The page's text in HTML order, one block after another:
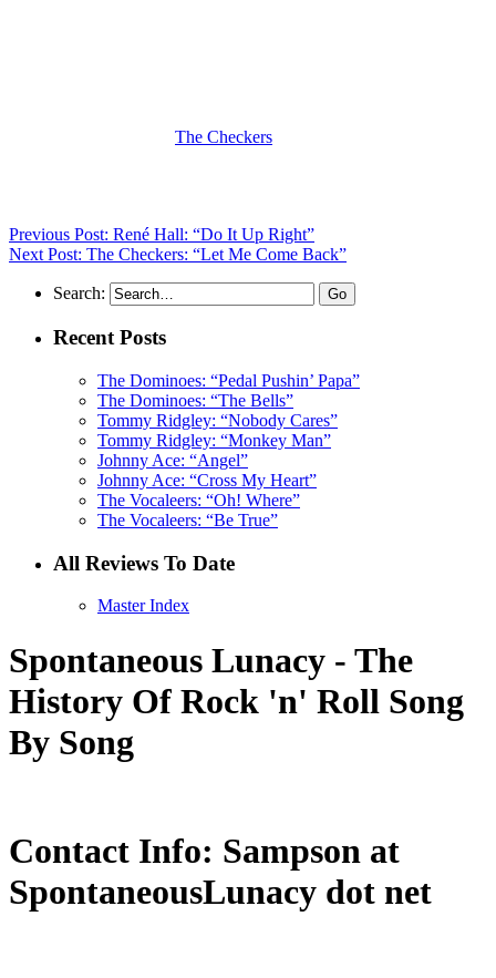
The Checkers
Previous Post: René Hall: “Do It Up Right”
Next Post: The Checkers: “Let Me Come Back”
Search:
Recent Posts
The Dominoes: “Pedal Pushin’ Papa”
The Dominoes: “The Bells”
Tommy Ridgley: “Nobody Cares”
Tommy Ridgley: “Monkey Man”
Johnny Ace: “Angel”
Johnny Ace: “Cross My Heart”
The Vocaleers: “Oh! Where”
The Vocaleers: “Be True”
All Reviews To Date
Master Index
Spontaneous Lunacy - The
History Of Rock 'n' Roll Song
By Song
Contact Info: Sampson at
SpontaneousLunacy dot net